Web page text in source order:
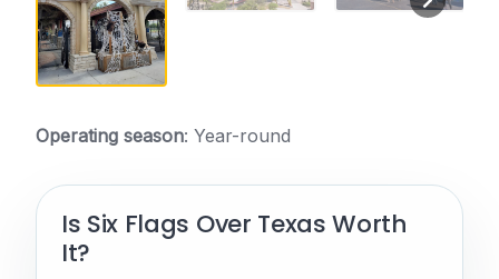
Operating season: Year-round
Is Six Flags Over Texas Worth
It?